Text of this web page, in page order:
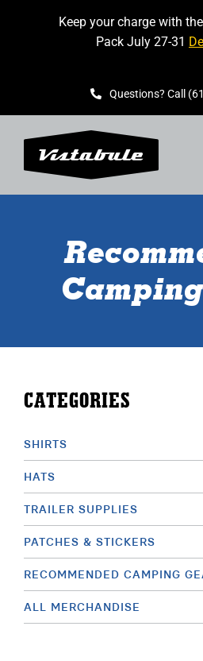
Keep your charge with
Pack July 27-31
Questions? Call
BOOK A SHOWING
CONTACT
OWNERS AREA
MERCH STORE
TRAILERS AVAILABLE NOW
CATEGORIES
SHIRTS
HATS
TRAILER SUPPLIES
PATCHES & STICKERS
RECOMMENDED CAMPING
ALL MERCHANDISE